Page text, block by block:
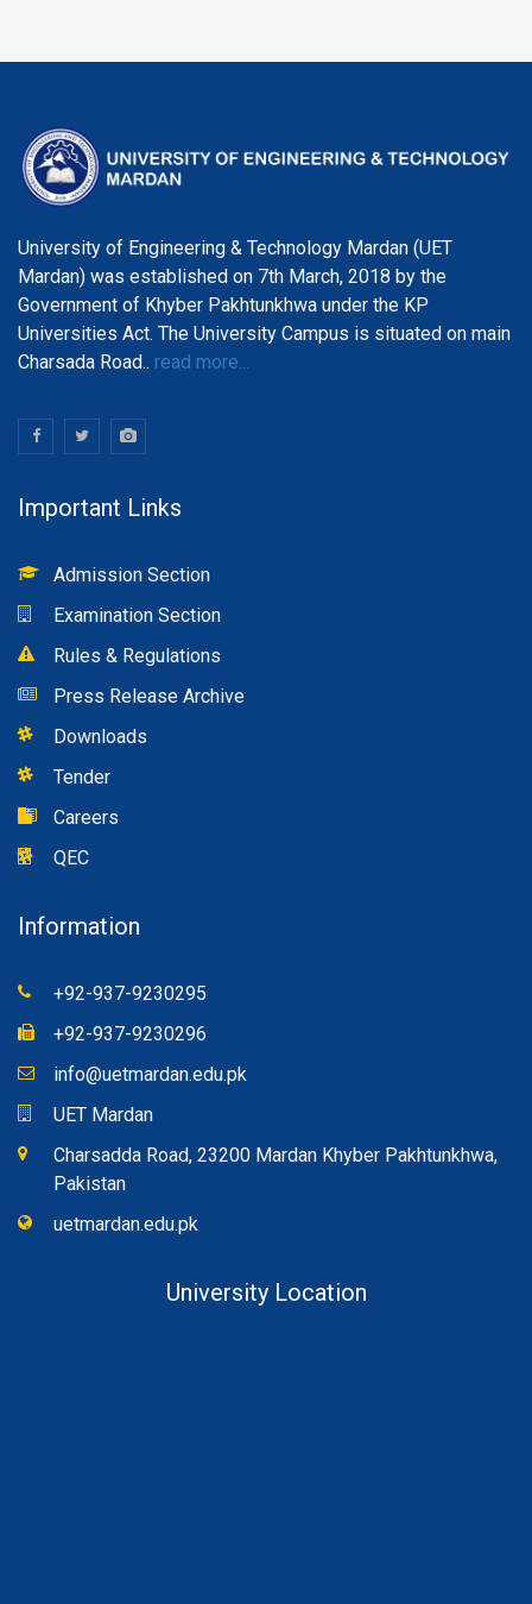
University of Engineering & Technology Mardan (UET
Mardan) was established on 7th March, 2018 by the
Government of Khyber Pakhtunkhwa under the KP
Universities Act. The University Campus is situated on main
Charsada Road.. read more...
Important Links
Admission Section
Examination Section
Rules & Regulations
Press Release Archive
Downloads
Tender
Careers
QEC
Information
+92-937-9230295
+92-937-9230296
info@uetmardan.edu.pk
UET Mardan
Charsadda Road, 23200 Mardan Khyber Pakhtunkhwa,
Pakistan
uetmardan.edu.pk
University Location